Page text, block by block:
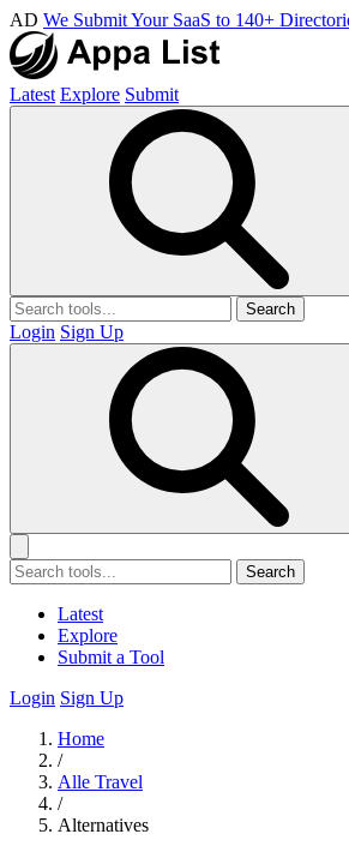
AD We Submit Your SaaS to 140+
Latest Explore Submit
Search
Login Sign Up
Search
Latest
Explore
Submit a Tool
Login Sign Up
Home
/
Alle Travel
/
Alternatives